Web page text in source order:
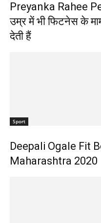
Preyanka Rahee
उम्र में भी फिटनेस के
देती हैं
Sport
Deepali Ogale Fit
Maharashtra 2020